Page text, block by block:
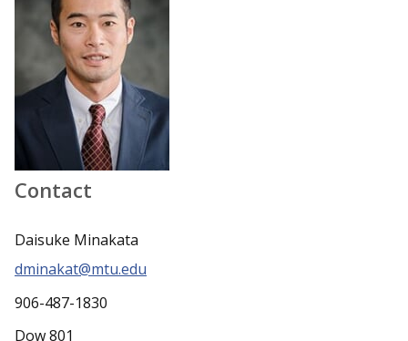
Contact
Daisuke Minakata
dminakat@mtu.edu
906-487-1830
Dow 801